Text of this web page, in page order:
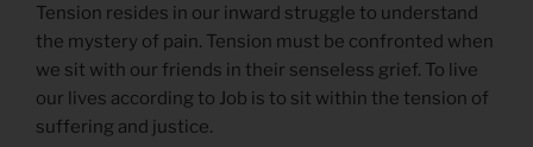
Tension resides in our inward struggle to understand
the mystery of pain. Tension must be confronted when
we sit with our friends in their senseless grief. To live
our lives according to Job is to sit within the tension of
suffering and justice.